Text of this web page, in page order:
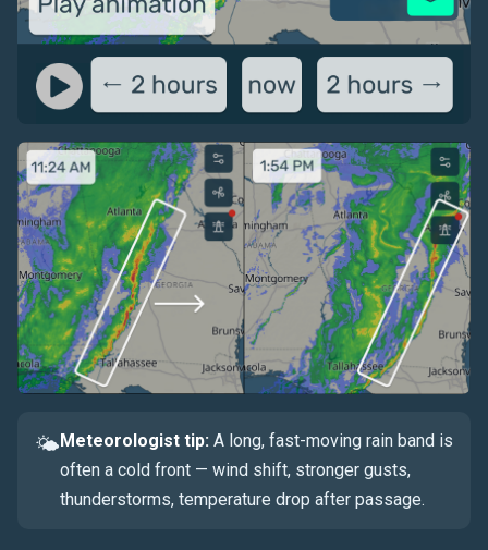
🌤 Meteorologist tip: A long, fast-moving rain band is
often a cold front — wind shift, stronger gusts,
thunderstorms, temperature drop after passage.